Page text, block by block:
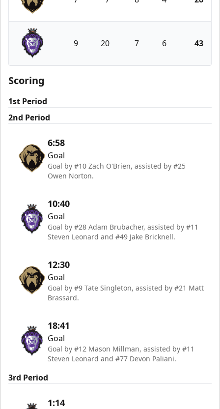
Newfoundland Growlers
Reading Royals
9 20 7 6 43
Scoring
1st Period
2nd Period
6:58
Goal
Goal by #10 Zach O'Brien, assisted by #25
Owen Norton.
10:40
Goal
Goal by #28 Adam Brubacher, assisted by #11
Steven Leonard and #49 Jake Bricknell.
12:30
Goal
Goal by #9 Tate Singleton, assisted by #21 Matt
Brassard.
18:41
Goal
Goal by #12 Mason Millman, assisted by #11
Steven Leonard and #77 Devon Paliani.
3rd Period
1:14